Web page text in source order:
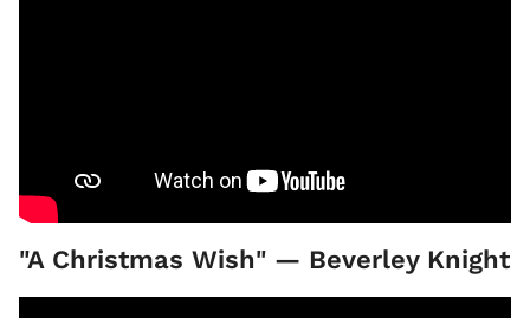
"A Christmas Wish" — Beverley Knight